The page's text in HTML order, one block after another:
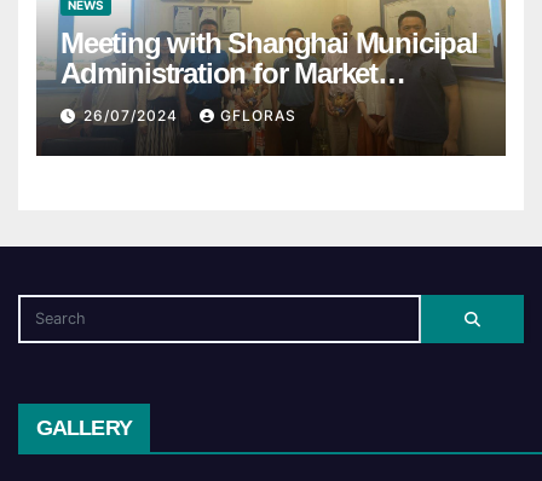
NEWS
Meeting with Shanghai Municipal
Administration for Market
Regulation
26/07/2024 GFLORAS
GALLERY